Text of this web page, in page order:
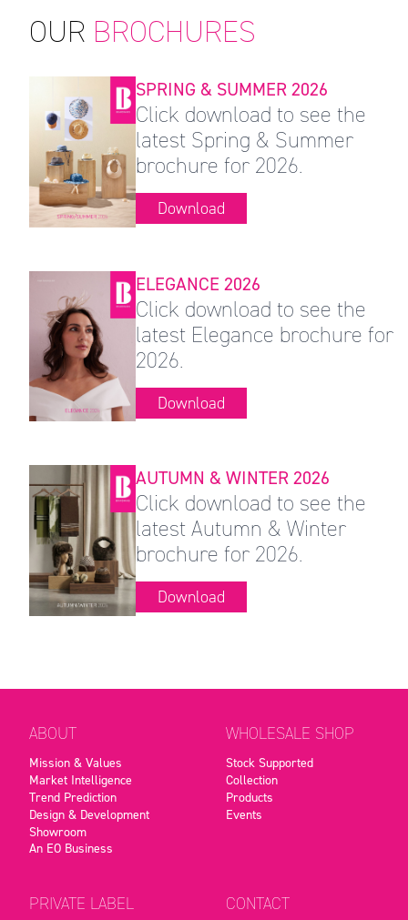
OUR BROCHURES
SPRING & SUMMER 2026
Click download to see the
latest Spring & Summer
brochure for 2026.
Download
ELEGANCE 2026
Click download to see the
latest Elegance brochure for
2026.
Download
AUTUMN & WINTER 2026
Click download to see the
latest Autumn & Winter
brochure for 2026.
Download
ABOUT
Mission & Values
Market Intelligence
Trend Prediction
Design & Development
Showroom
An EO Business
WHOLESALE SHOP
Stock Supported
Collection
Products
Events
PRIVATE LABEL CONTACT